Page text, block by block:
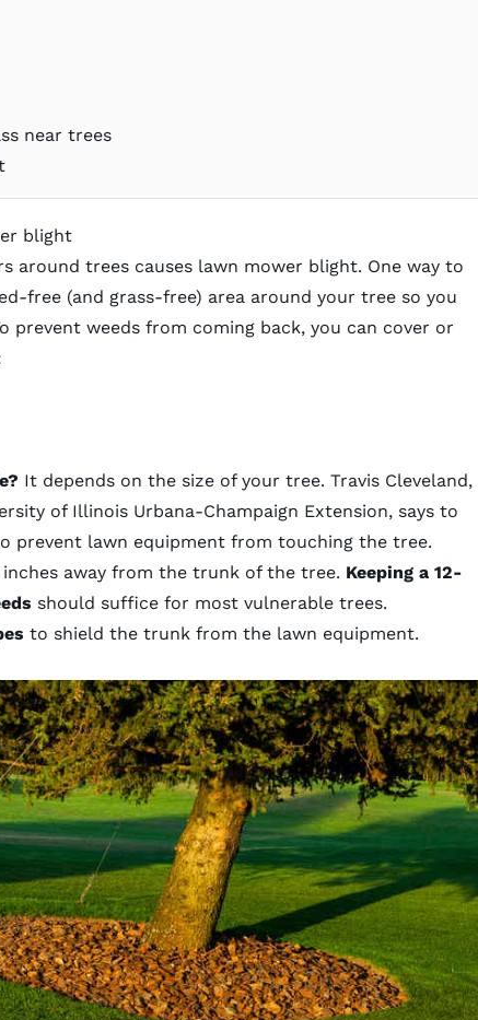
near trees
blight
around trees causes lawn mower blight. One way to
free (and grass-free) area around your tree so you
prevent weeds from coming back, you can cover or
It depends on the size of your tree. Travis Cleveland,
of Illinois Urbana-Champaign Extension, says to
prevent lawn equipment from touching the tree.
away from the trunk of the tree. Keeping a 12-
should suffice for most vulnerable trees.
to shield the trunk from the lawn equipment.